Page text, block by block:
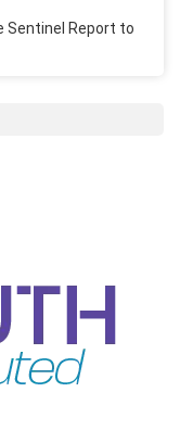
Sentinel Report to